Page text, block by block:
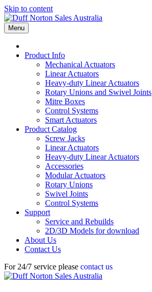
Skip to content
Menu
Product Info
Mechanical Actuators
Linear Actuators
Heavy-duty Linear Actuators
Rotary Unions and Swivel Joints
Mitre Boxes
Control Systems
Smart Actuators
Product Catalog
Screw Jacks
Linear Actuators
Heavy-duty Linear Actuators
Accessories
Modular Actuators
Rotary Unions
Swivel Joints
Control Systems
Support
Service and Rebuilds
2D/3D Models for download
About Us
Contact Us
For 24/7 service please contact us